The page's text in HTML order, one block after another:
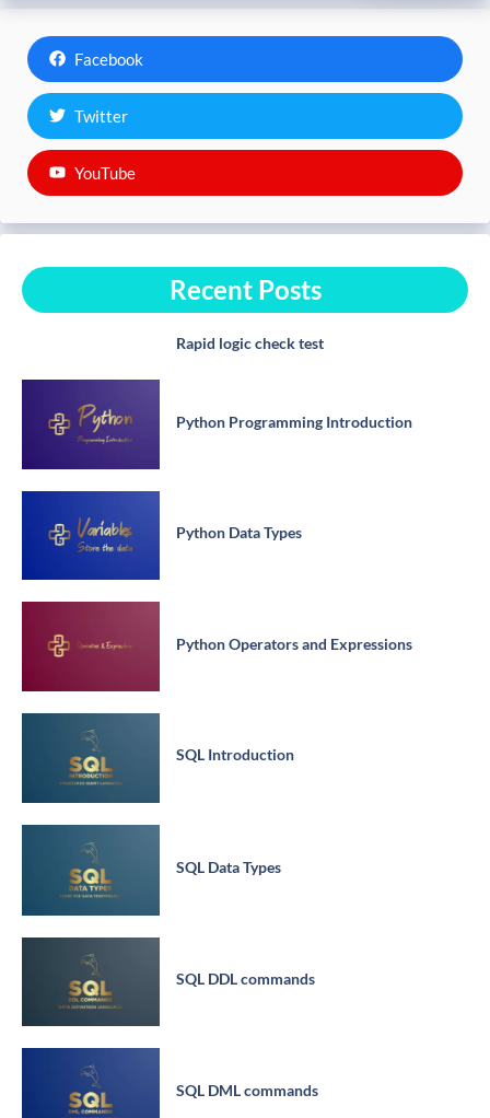
Facebook
Twitter
YouTube
Recent Posts
Rapid logic check test
Python Programming Introduction
Python Data Types
Python Operators and Expressions
SQL Introduction
SQL Data Types
SQL DDL commands
SQL DML commands